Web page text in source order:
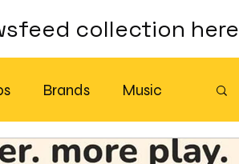
collection here
Brands Music
AI